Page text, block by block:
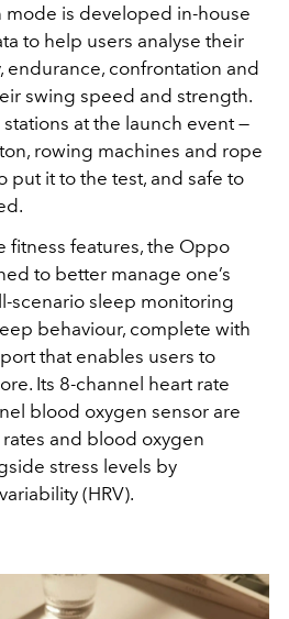
is developed in-house
to help users analyse their
endurance, confrontation and
swing speed and strength.
at the launch event —
rowing machines and rope
put it to the test, and safe to
fitness features, the Oppo
to better manage one’s
scenario sleep monitoring
behaviour, complete with
that enables users to
Its 8-channel heart rate
blood oxygen sensor are
and blood oxygen
stress levels by
(HRV).